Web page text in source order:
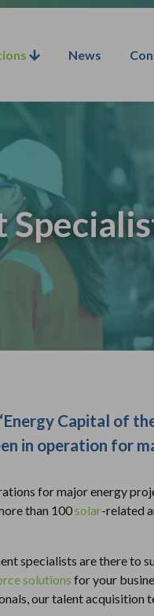
News
Capital of
in operation for
for major energy
than 100solar-related
specialists are there to
solutions for your
our talent acquisition